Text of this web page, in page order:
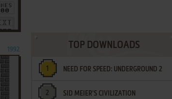
1992 TOP DOWNLOADS
NEED FOR SPEED: UNDERGROUND 2
SID MEIER'S CIVILIZATION